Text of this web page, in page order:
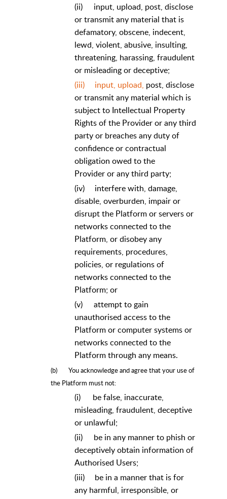
(ii)
input, upload, post, disclose
or transmit any material that is
defamatory, obscene, indecent,
lewd, violent, abusive, insulting,
threatening, harassing, fraudulent
or misleading or deceptive;
(iii)
input, upload, post, disclose
or transmit any material which is
subject to Intellectual Property
Rights of the Provider or any third
party or breaches any duty of
confidence or contractual
obligation owed to the
Provider or any third party;
(iv)
interfere with, damage,
disable, overburden, impair or
disrupt the Platform or servers or
networks connected to the
Platform, or disobey any
requirements, procedures,
policies, or regulations of
networks connected to the
Platform; or
(v)
attempt to gain
unauthorised access to the
Platform or computer systems or
networks connected to the
Platform through any means.
(b)
You acknowledge and agree that your use of
the Platform must not:
(i)
be false, inaccurate,
misleading, fraudulent, deceptive
or unlawful;
(ii)
be in any manner to phish or
deceptively obtain information of
Authorised Users;
(iii)
be in a manner that is for
any harmful, irresponsible, or